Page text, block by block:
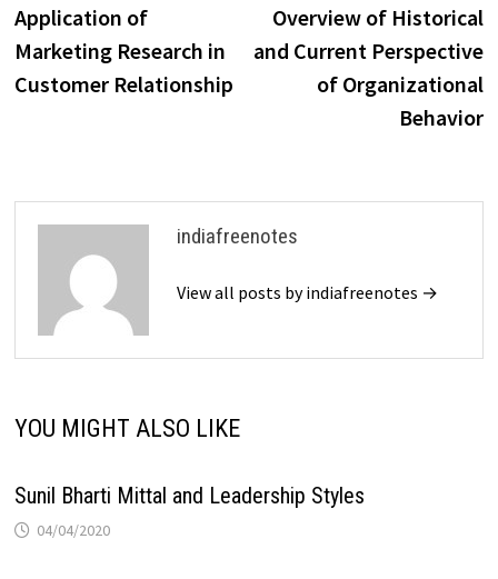
navigationpost:
Application of
Marketing Research in
Customer Relationship
Overview of Historical
and Current Perspective
of Organizational
Behavior
indiafreenotes
View all posts by indiafreenotes →
YOU MIGHT ALSO LIKE
Sunil Bharti Mittal and Leadership Styles
04/04/2020